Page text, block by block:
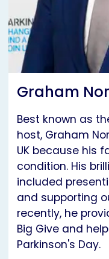
Graham
Best known as
host, Graham
UK because his
condition. His
included
and supporting
recently, he
Big Give and
Parkinson's Day.